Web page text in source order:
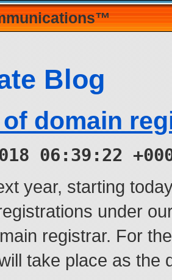
Blog
domain
06:39:22
year, starting
under
registrar. For
take place as the